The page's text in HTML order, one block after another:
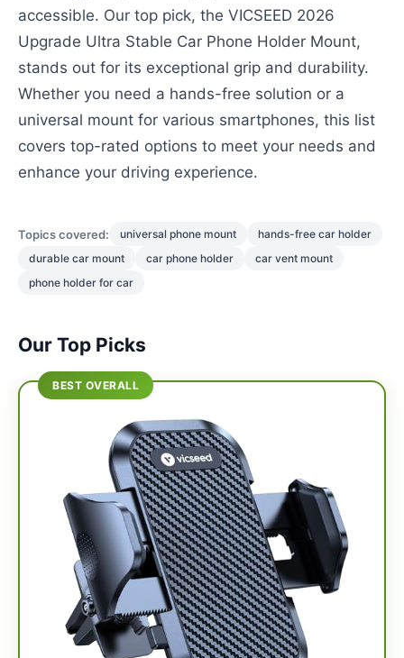
accessible. Our top pick, the VICSEED 2026
Upgrade Ultra Stable Car Phone Holder Mount,
stands out for its exceptional grip and durability.
Whether you need a hands-free solution or a
universal mount for various smartphones, this list
covers top-rated options to meet your needs and
enhance your driving experience.
Topics covered: universal phone mount
hands-free car holder
durable car mount
car phone holder
car vent mount
phone holder for car
Our Top Picks
BEST OVERALL